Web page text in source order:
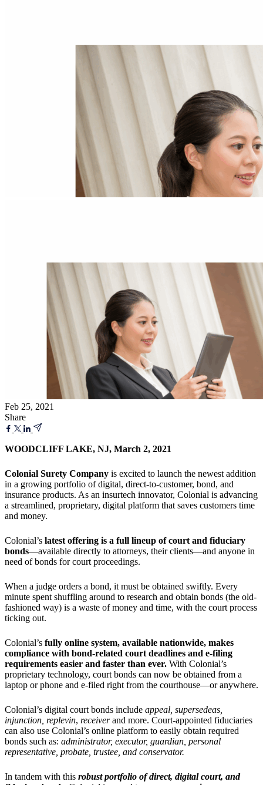
Feb 25, 2021
Share
WOODCLIFF LAKE, NJ, March 2, 2021
Colonial Surety Company is excited to launch the newest addition
in a growing portfolio of digital, direct-to-customer, bond, and
insurance products. As an insurtech innovator, Colonial is advancing
a streamlined, proprietary, digital platform that saves customers time
and money.
Colonial’s latest offering is a full lineup of court and fiduciary
bonds—available directly to attorneys, their clients—and anyone in
need of bonds for court proceedings.
When a judge orders a bond, it must be obtained swiftly. Every
minute spent shuffling around to research and obtain bonds (the old-
fashioned way) is a waste of money and time, with the court process
ticking out.
Colonial’s fully online system, available nationwide, makes
compliance with bond-related court deadlines and e-filing
requirements easier and faster than ever. With Colonial’s
proprietary technology, court bonds can now be obtained from a
laptop or phone and e-filed right from the courthouse—or anywhere.
Colonial’s digital court bonds include appeal, supersedeas,
injunction, replevin, receiverand more. Court-appointed fiduciaries
can also use Colonial’s online platform to easily obtain required
bonds such as: administrator, executor, guardian personal
representative, probate, trustee, and conservator.
In tandem with this robust portfolio of direct, digital court, and